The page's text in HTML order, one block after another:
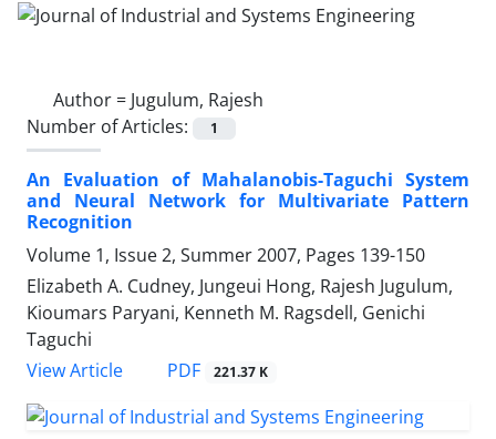
Author = Jugulum, Rajesh
Number of Articles:
1
An Evaluation of Mahalanobis-Taguchi System
and Neural Network for Multivariate Pattern
Recognition
Volume 1, Issue 2, Summer 2007, Pages 139-150
Elizabeth A. Cudney, Jungeui Hong, Rajesh Jugulum,
Kioumars Paryani, Kenneth M. Ragsdell, Genichi
Taguchi
View Article
PDF 221.37 K